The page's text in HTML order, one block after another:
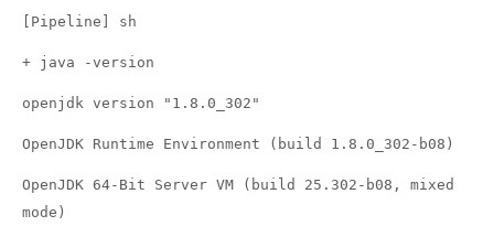
[Pipeline] sh
+ java -version
openjdk version "1.8.0_302"
OpenJDK Runtime Environment (build 1.8.0_302-b08)
OpenJDK 64-Bit Server VM (build 25.302-b08, mixed
mode)